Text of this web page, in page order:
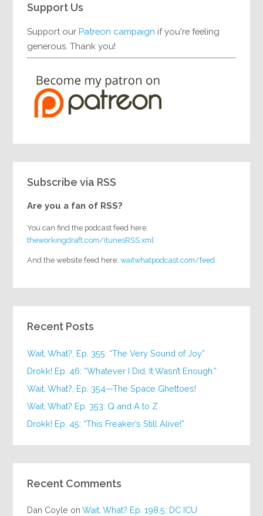
Support Us
Support ourPatreon campaign if you're feeling
generous. Thank you!
Subscribe via RSS
Are you a fan of RSS?
You can find the podcast feed here:
theworkingdraft.com/itunesRSS.xml
And the website feed here:waitwhatpodcast.com/feed
Recent Posts
Wait, What?, Ep. 355: “The Very Sound of Joy”
Drokk! Ep. 46: “Whatever I Did, It Wasn’t Enough.”
Wait, What?, Ep. 354—The Space Ghettoes!
Wait, What? Ep. 353: Q and A to Z
Drokk! Ep. 45: “This Freaker’s Still Alive!”
Recent Comments
Dan Coyle onWait, What? Ep. 198.5: DC ICU